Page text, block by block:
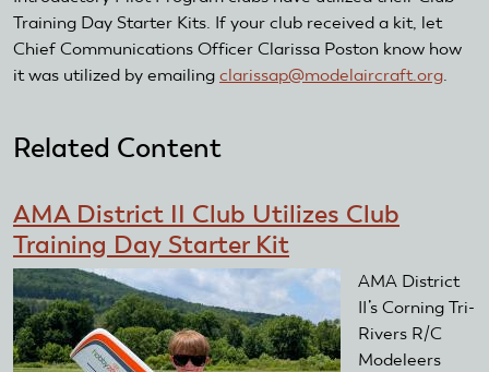
Training Day Starter Kits. If your club received a kit, let
Chief Communications Officer Clarissa Poston know how
it was utilized by emailing clarissap@modelaircraft.org(link
.
Related Content
AMA District II Club Utilizes Club
Training Day Starter Kit
AMA District
II ’s Corning Tri-
Rivers R/C
Modeleers